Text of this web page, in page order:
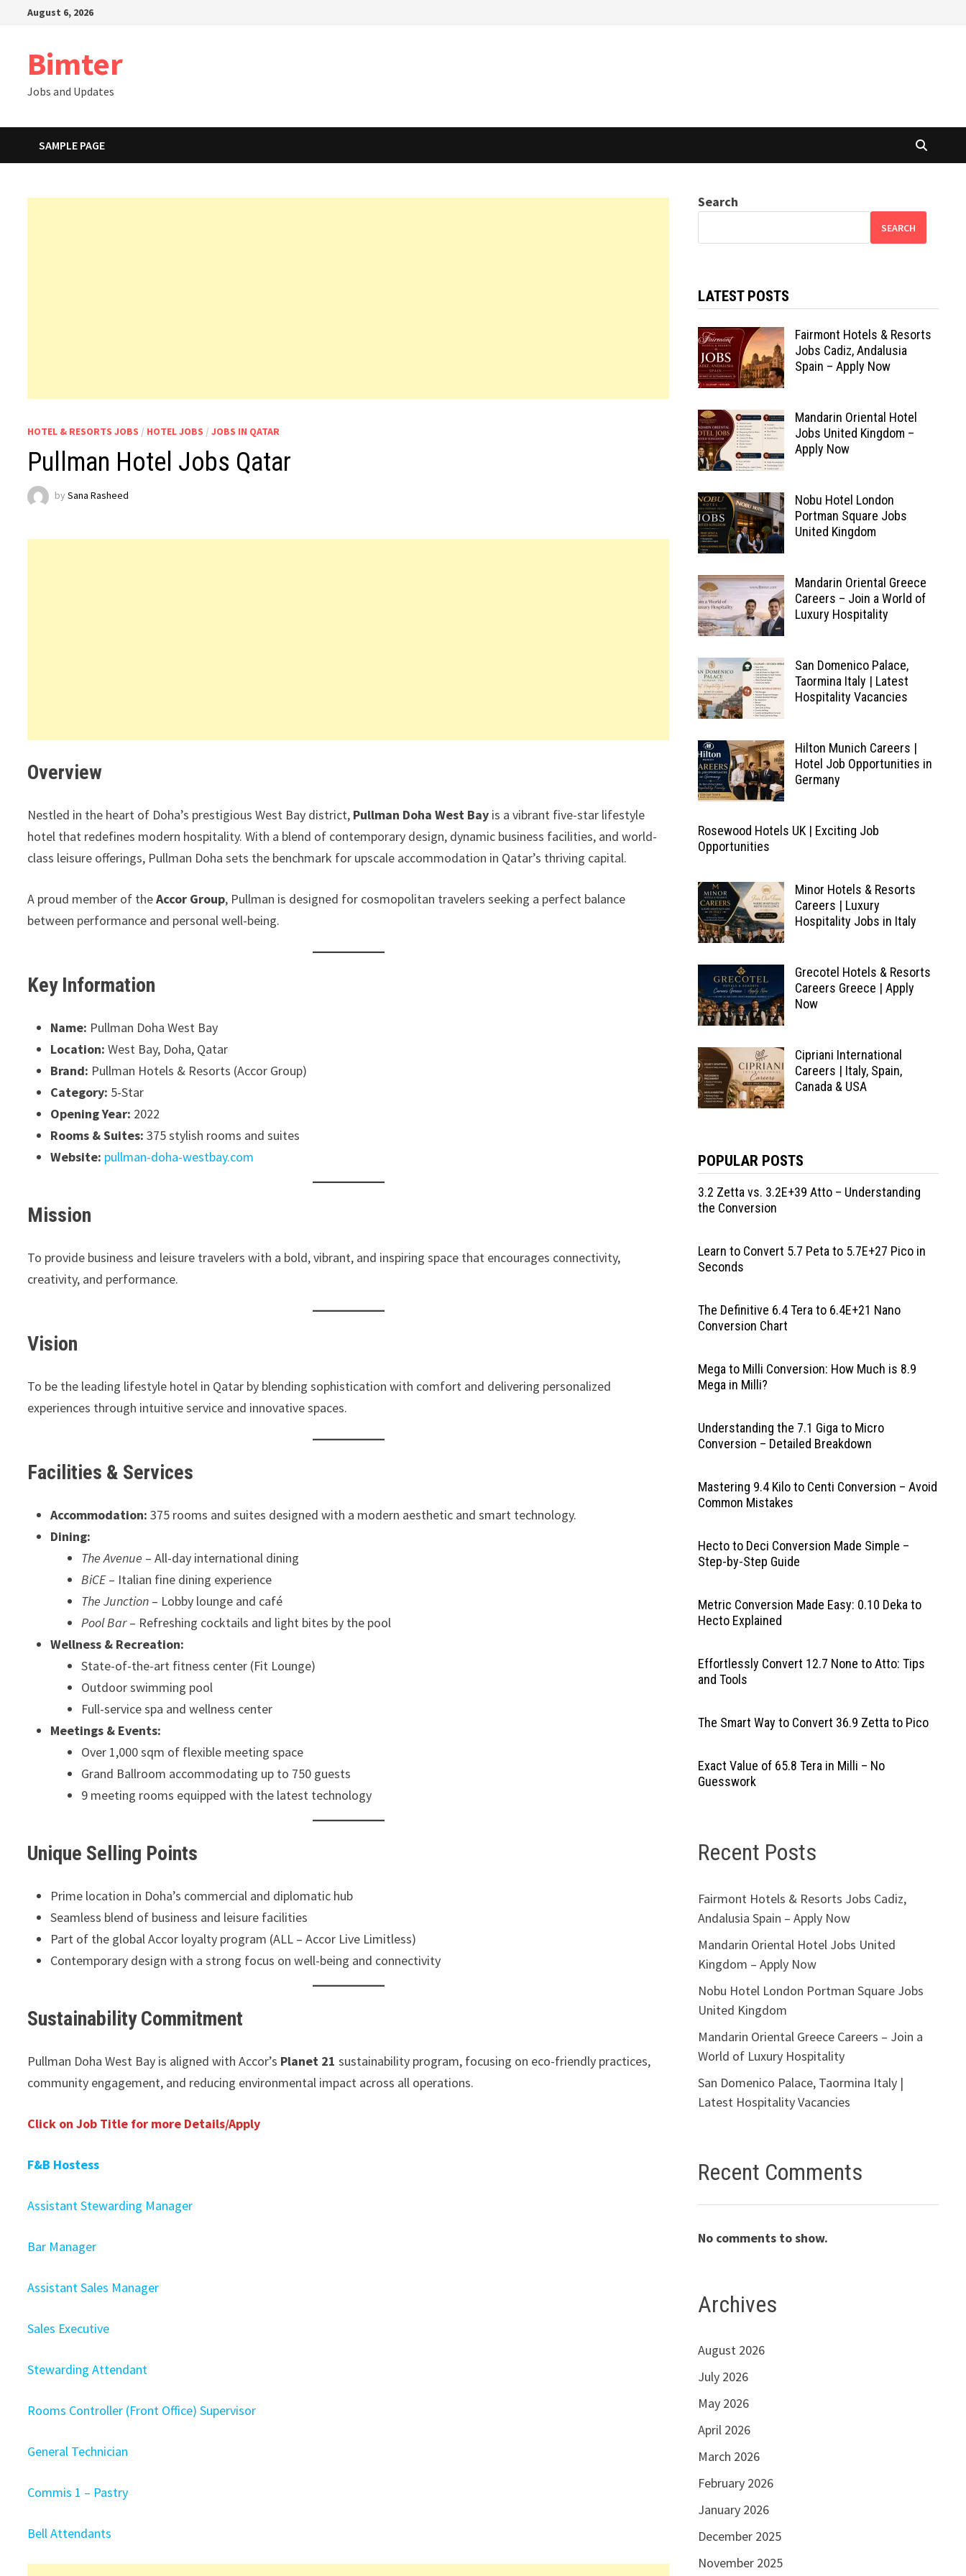
August 6, 2026
Bimter
Jobs and Updates
SAMPLE PAGE
HOTEL & RESORTS JOBS / HOTEL JOBS /JOBS IN QATAR
Pullman Hotel Jobs Qatar
bySana Rasheed
Overview
Nestled in the heart of Doha’s prestigious West Bay district, Pullman Doha West Bay is a vibrant five-star lifestyle
hotel that redefines modern hospitality. With a blend of contemporary design, dynamic business facilities, and world-
class leisure offerings, Pullman Doha sets the benchmark for upscale accommodation in Qatar’s thriving capital.
A proud member of theAccor Group, Pullman is designed for cosmopolitan travelers seeking a perfect balance
between performance and personal well-being.
Key Information
Name: Pullman Doha West Bay
Location: West Bay, Doha, Qatar
Brand: Pullman Hotels & Resorts (Accor Group)
Category: 5-Star
Opening Year: 2022
Rooms & Suites: 375 stylish rooms and suites
Website: pullman-doha-westbay.com
Mission
To provide business and leisure travelers with a bold, vibrant, and inspiring space that encourages connectivity,
creativity, and performance.
Vision
To be the leading lifestyle hotel in Qatar by blending sophistication with comfort and delivering personalized
experiences through intuitive service and innovative spaces.
Facilities & Services
Accommodation: 375 rooms and suites designed with a modern aesthetic and smart technology.
Dining:
The Avenue – All-day international dining
BiCE– Italian fine dining experience
The Junction – Lobby lounge and café
Pool Bar– Refreshing cocktails and light bites by the pool
Wellness & Recreation:
State-of-the-art fitness center (Fit Lounge)
Outdoor swimming pool
Full-service spa and wellness center
Meetings & Events:
Over 1,000 sqm of flexible meeting space
Grand Ballroom accommodating up to 750 guests
9 meeting rooms equipped with the latest technology
Unique Selling Points
Prime location in Doha’s commercial and diplomatic hub
Seamless blend of business and leisure facilities
Part of the global Accor loyalty program (ALL – Accor Live Limitless)
Contemporary design with a strong focus on well-being and connectivity
Sustainability Commitment
Pullman Doha West Bay is aligned with Accor’s Planet 21 sustainability program, focusing on eco-friendly practices,
community engagement, and reducing environmental impact across all operations.
Click on Job Title for more Details/Apply
F&B Hostess
Assistant Stewarding Manager
Bar Manager
Assistant Sales Manager
Sales Executive
Stewarding Attendant
Rooms Controller (Front Office) Supervisor
General Technician
Commis 1 – Pastry
Bell Attendants
Search
SEARCH
LATEST POSTS
Fairmont Hotels & Resorts
Jobs Cadiz, Andalusia
Spain – Apply Now
Mandarin Oriental Hotel
Jobs United Kingdom –
Apply Now
Nobu Hotel London
Portman Square Jobs
United Kingdom
Mandarin Oriental Greece
Careers – Join a World of
Luxury Hospitality
San Domenico Palace,
Taormina Italy | Latest
Hospitality Vacancies
Hilton Munich Careers |
Hotel Job Opportunities in
Germany
Rosewood Hotels UK | Exciting Job
Opportunities
Minor Hotels & Resorts
Careers | Luxury
Hospitality Jobs in Italy
Grecotel Hotels & Resorts
Careers Greece | Apply
Now
Cipriani International
Careers | Italy, Spain,
Canada & USA
POPULAR POSTS
3.2 Zetta vs. 3.2E+39 Atto – Understanding
the Conversion
Learn to Convert 5.7 Peta to 5.7E+27 Pico in
Seconds
The Definitive 6.4 Tera to 6.4E+21 Nano
Conversion Chart
Mega to Milli Conversion: How Much is 8.9
Mega in Milli?
Understanding the 7.1 Giga to Micro
Conversion – Detailed Breakdown
Mastering 9.4 Kilo to Centi Conversion – Avoid
Common Mistakes
Hecto to Deci Conversion Made Simple –
Step-by-Step Guide
Metric Conversion Made Easy: 0.10 Deka to
Hecto Explained
Effortlessly Convert 12.7 None to Atto: Tips
and Tools
The Smart Way to Convert 36.9 Zetta to Pico
Exact Value of 65.8 Tera in Milli – No
Guesswork
Recent Posts
Fairmont Hotels & Resorts Jobs Cadiz,
Andalusia Spain – Apply Now
Mandarin Oriental Hotel Jobs United
Kingdom – Apply Now
Nobu Hotel London Portman Square Jobs
United Kingdom
Mandarin Oriental Greece Careers – Join a
World of Luxury Hospitality
San Domenico Palace, Taormina Italy |
Latest Hospitality Vacancies
Recent Comments
No comments to show.
Archives
August 2026
July 2026
May 2026
April 2026
March 2026
February 2026
January 2026
December 2025
November 2025